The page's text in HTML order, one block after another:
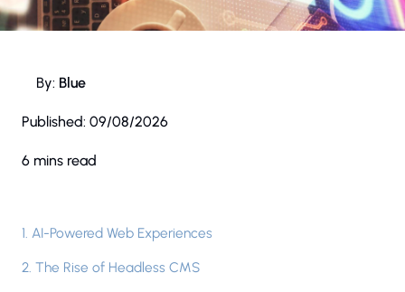
By: Blue
Published: 09/08/2026
6 mins read
1. AI-Powered Web Experiences
2. The Rise of Headless CMS